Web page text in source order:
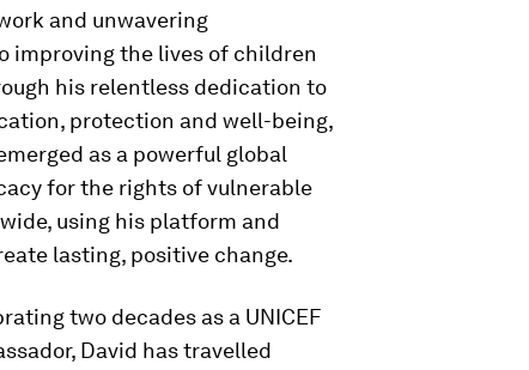
and unwavering
improving the lives of children
his relentless dedication to
protection and well-being,
as a powerful global
for the rights of vulnerable
using his platform and
lasting, positive change.
two decades as a UNICEF
David has travelled